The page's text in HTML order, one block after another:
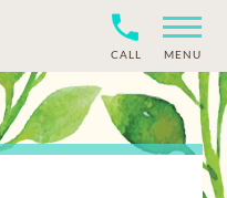
CALL MENU